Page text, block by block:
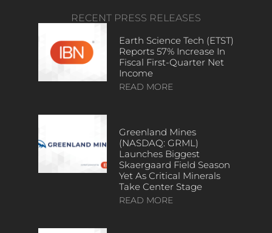
RECENT PRESS RELEASES
Earth Science Tech (ETST)
Reports 57% Increase In
Fiscal First-Quarter Net
Income
READ MORE
Greenland Mines
(NASDAQ: GRML)
Launches Biggest
Skaergaard Field Season
Yet As Critical Minerals
Take Center Stage
READ MORE